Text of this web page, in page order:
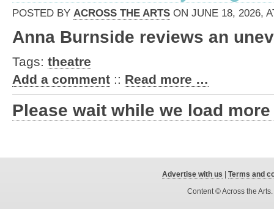
POSTED BY ACROSS THE ARTS ON JUNE 18, 2026,
Anna Burnside reviews an
Tags: theatre
Add a comment :: Read more …
Please wait while we load
Advertise with us
Terms and
Content © Across the